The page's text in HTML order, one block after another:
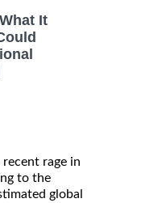
It
rage in
to the
global